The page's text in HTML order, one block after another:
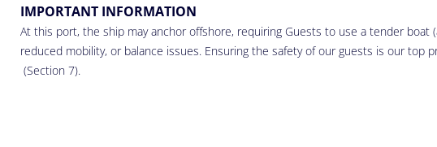
IMPORTANT INFORMATION
At this port, the ship may anchor offshore, requiring Guests to use a tender
reduced mobility, or balance issues. Ensuring the safety of our guests is our
(Section 7).